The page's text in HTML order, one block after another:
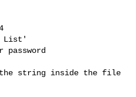
List'
the string inside the file